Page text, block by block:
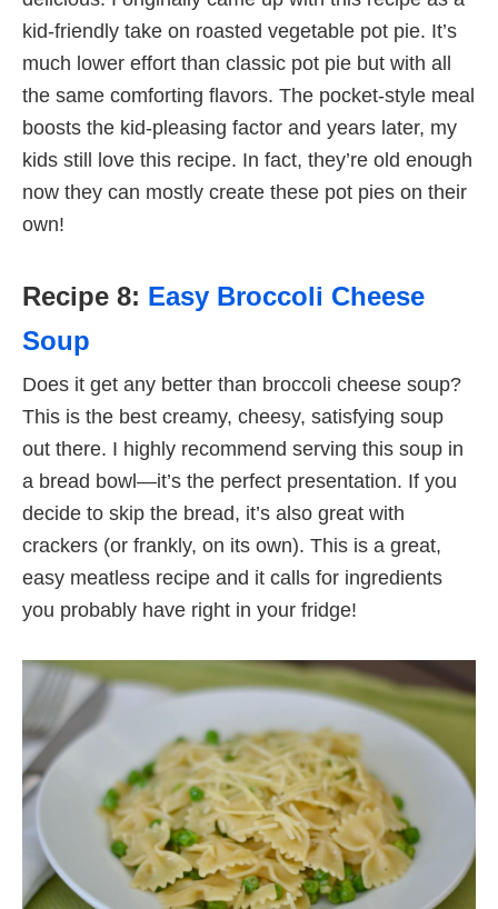
kid-friendly take on roasted vegetable pot pie. It’s
much lower effort than classic pot pie but with all
the same comforting flavors. The pocket-style meal
boosts the kid-pleasing factor and years later, my
kids still love this recipe. In fact, they’re old enough
now they can mostly create these pot pies on their
own!
Recipe 8: Easy Broccoli Cheese
Soup
Does it get any better than broccoli cheese soup?
This is the best creamy, cheesy, satisfying soup
out there. I highly recommend serving this soup in
a bread bowl—it’s the perfect presentation. If you
decide to skip the bread, it’s also great with
crackers (or frankly, on its own). This is a great,
easy meatless recipe and it calls for ingredients
you probably have right in your fridge!